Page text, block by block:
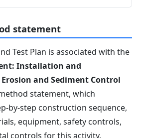
statement
Test Plan is associated with the
Installation and
and Sediment Control
statement, which
by-step construction sequence,
equipment, safety controls,
controls for this activity.